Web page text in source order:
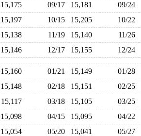
15,175 09/17 15,181 09/24
15,197 10/15 15,205 10/22
15,138 11/19 15,140 11/26
15,146 12/17 15,155 12/24
15,160 01/21 15,149 01/28
15,148 02/18 15,151 02/25
15,117 03/18 15,105 03/25
15,098 04/15 15,095 04/22
15,054 05/20 15,041 05/27